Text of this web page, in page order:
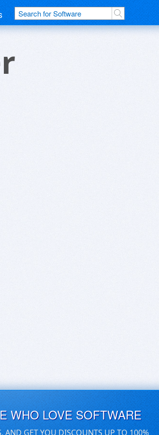
WHO LOVE SOFTWARE
AND GET YOU DISCOUNTS UP TO 100%